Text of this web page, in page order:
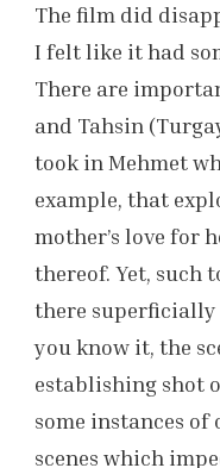
The film did
I felt like it had
There are
and Tahsin
took in Mehmet
example, that
mother’s love for
thereof. Yet, such
there superficially
you know it, the
establishing shot
some instances
scenes which